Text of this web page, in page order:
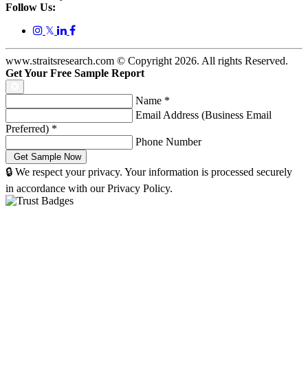
Follow Us:
𝕏
www.straitsresearch.com © Copyright2026. All rights Reserved.
Get Your Free Sample Report
Name *
Email Address (Business Email
Preferred) *
Phone Number
🔒 We respect your privacy. Your information is processed securely
in accordance with our Privacy Policy.